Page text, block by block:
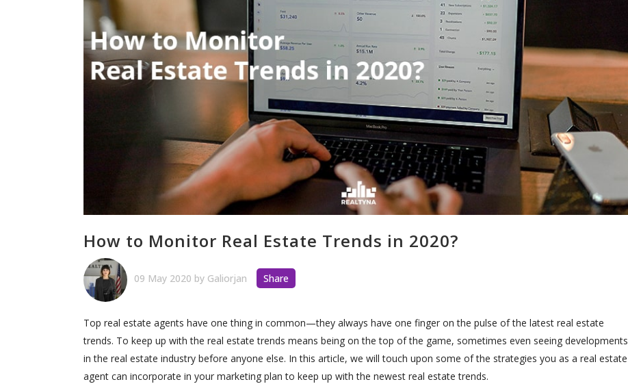
How to Monitor Real Estate Trends in 2020?
09 May 2020 by Galiorjan Share
Top real estate agents have one thing in common—they always have one finger on the pulse of the latest real estate
trends. To keep up with the real estate trends means being on the top of the game, sometimes even seeing developments
in the real estate industry before anyone else. In this article, we will touch upon some of the strategies you as a real estate
agent can incorporate in your marketing plan to keep up with the newest real estate trends.